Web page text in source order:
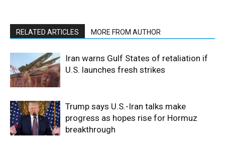
RELATED ARTICLES MORE FROM AUTHOR
Iran warns Gulf States of retaliation if
U.S. launches fresh strikes
Trump says U.S.-Iran talks make
progress as hopes rise for Hormuz
breakthrough